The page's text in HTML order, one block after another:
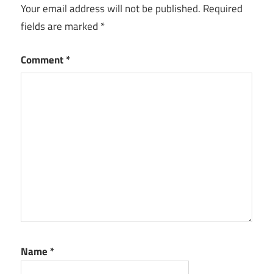
Your email address will not be published. Required
fields are marked *
Comment*
Name *